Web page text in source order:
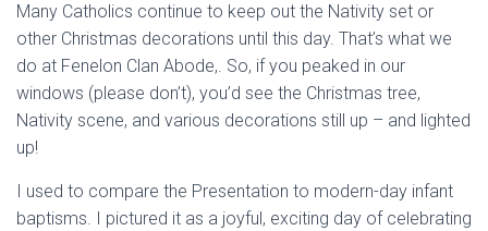
Many Catholics continue to keep out the Nativity set or
other Christmas decorations until this day. That’s what we
do at Fenelon Clan Abode,. So, if you peaked in our
windows (please don’t), you’d see the Christmas tree,
Nativity scene, and various decorations still up – and lighted
up!
I used to compare the Presentation to modern-day infant
baptisms. I pictured it as a joyful, exciting day of celebrating